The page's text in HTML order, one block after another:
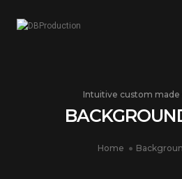
Intuitive custom made
Home